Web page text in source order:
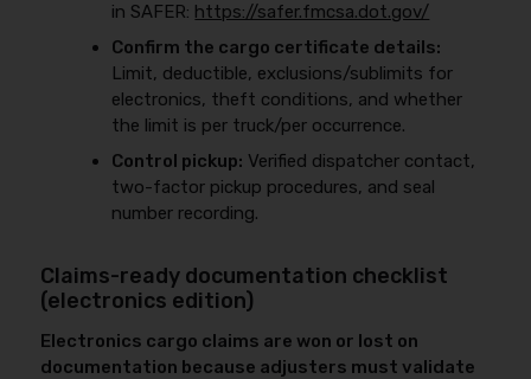
in SAFER: https://safer.fmcsa.dot.gov/
Confirm the cargo certificate details:
Limit, deductible, exclusions/sublimits for
electronics, theft conditions, and whether
the limit is per truck/per occurrence.
Control pickup: Verified dispatcher contact,
two-factor pickup procedures, and seal
number recording.
Claims-ready documentation checklist
(electronics edition)
Electronics cargo claims are won or lost on
documentation because adjusters must validate